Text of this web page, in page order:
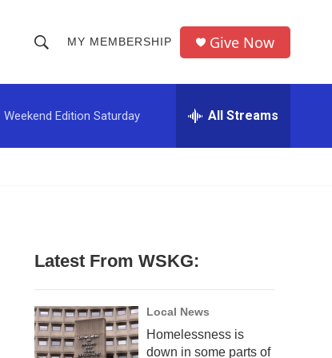
h
o
w
c
h
r
MY MEMBERSHIP Give Now
Weekend Edition Saturday All Streams
Latest From WSKG:
Local News
Homelessness is
down in some parts of